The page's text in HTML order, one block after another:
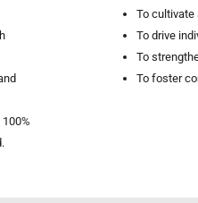
To cultivate
To drive
To
To foster